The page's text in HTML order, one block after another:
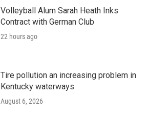
Volleyball Alum Sarah Heath Inks
Contract with German Club
22 hours ago
Tire pollution an increasing problem in
Kentucky waterways
August 6, 2026